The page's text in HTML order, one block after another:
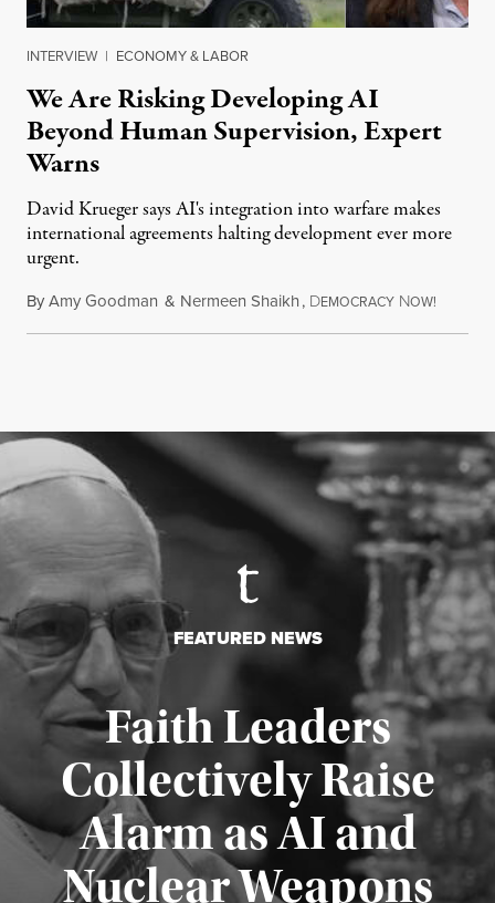
INTERVIEW | ECONOMY & LABOR
We Are Risking Developing AI
Beyond Human Supervision, Expert
Warns
David Krueger says AI's integration into warfare makes
international agreements halting development ever more
urgent.
ByAmy Goodman & Nermeen Shaikh, DEMOCRACY NOW!
FEATURED NEWS
Faith Leaders
Collectively Raise
Alarm as AI and
Nuclear Weapons